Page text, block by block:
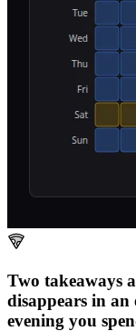
Two takeaways
disappears in an
evening you